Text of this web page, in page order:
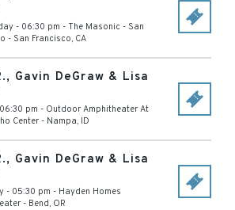
- 06:30 pm - The Masonic - San
- San Francisco, CA
Gavin DeGraw & Lisa
pm - Outdoor Amphitheater At
Center - Nampa, ID
Gavin DeGraw & Lisa
- 05:30 pm - Hayden Homes
- Bend, OR